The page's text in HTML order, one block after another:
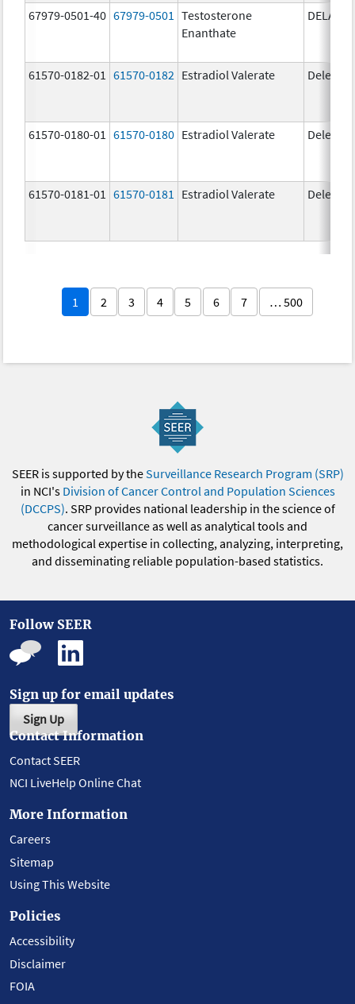
67979-0501-40 67979-0501
Testosterone
Enanthate
61570-0182-01 61570-0182 Estradiol Valerate
61570-0180-01 61570-0180 Estradiol Valerate
61570-0181-01 61570-0181 Estradiol Valerate
1 2 3 4 5 6 7 … 500
SEER is supported by theSurveillance Research Program (SRP)
in NCI's Division of Cancer Control and Population Sciences
(DCCPS). SRP provides national leadership in the science of
cancer surveillance as well as analytical tools and
methodological expertise in collecting, analyzing, interpreting,
and disseminating reliable population-based statistics.
Follow SEER
Sign up for email updates
Sign Up
Contact Information
Contact SEER
NCI LiveHelp Online Chat
More Information
Careers
Sitemap
Using This Website
Policies
Accessibility
Disclaimer
FOIA